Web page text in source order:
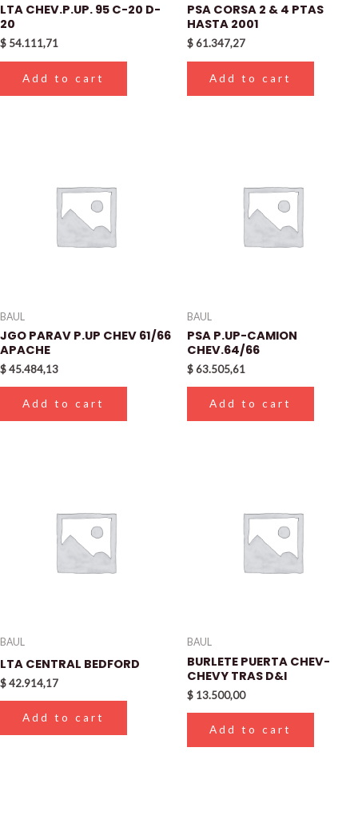
LTA CHEV.P.UP. 95 C-20 D-
20
$ 54.111,71
Add to cart
PSA CORSA 2 & 4 PTAS
HASTA 2001
$61.347,27
Add to cart
BAUL
JGO PARAV P.UP CHEV 61/66
APACHE
$45.484,13
Add to cart
BAUL
PSA P.UP-CAMION
CHEV.64/66
$63.505,61
Add to cart
BAUL
LTA CENTRAL BEDFORD
$42.914,17
Add to cart
BAUL
BURLETE PUERTA CHEV-
CHEVY TRAS D&I
$ 13.500,00
Add to cart